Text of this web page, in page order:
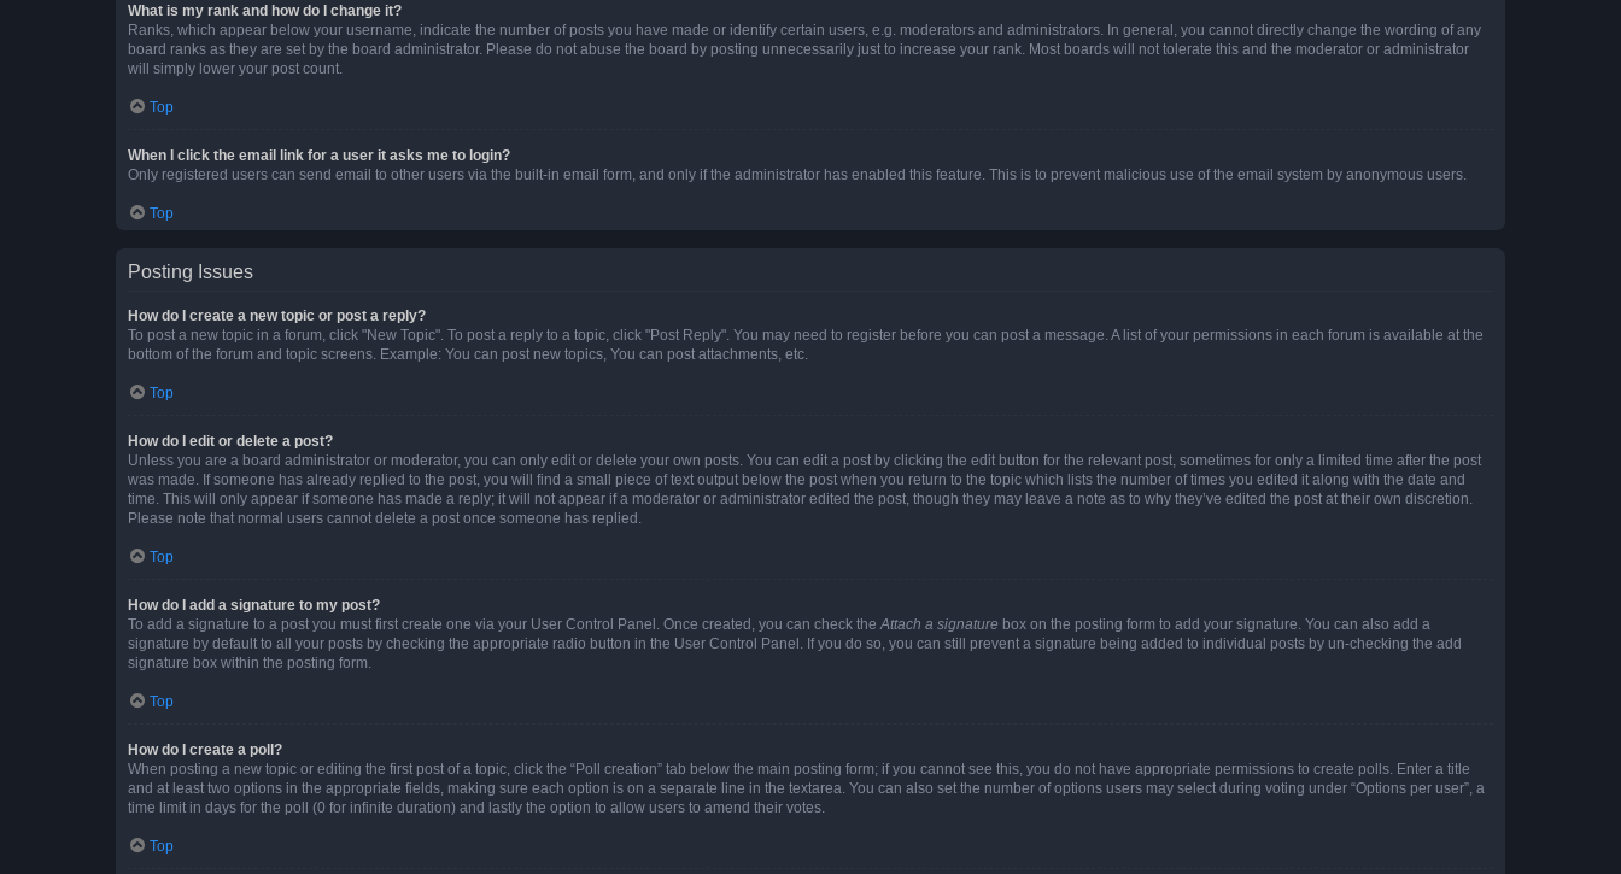
What is my rank and how do I change it?
Ranks, which appear below your username, indicate the number of posts you have made or identify certain users, e.g. moderators and administrators. In general, you cannot directly change the wording of any
board ranks as they are set by the board administrator. Please do not abuse the board by posting unnecessarily just to increase your rank. Most boards will not tolerate this and the moderator or administrator
will simply lower your post count.
Top
When I click the email link for a user it asks me to login?
Only registered users can send email to other users via the built-in email form, and only if the administrator has enabled this feature. This is to prevent malicious use of the email system by anonymous users.
Top
Posting Issues
How do I create a new topic or post a reply?
To post a new topic in a forum, click "New Topic". To post a reply to a topic, click "Post Reply". You may need to register before you can post a message. A list of your permissions in each forum is available at the
bottom of the forum and topic screens. Example: You can post new topics, You can post attachments, etc.
Top
How do I edit or delete a post?
Unless you are a board administrator or moderator, you can only edit or delete your own posts. You can edit a post by clicking the edit button for the relevant post, sometimes for only a limited time after the post
was made. If someone has already replied to the post, you will find a small piece of text output below the post when you return to the topic which lists the number of times you edited it along with the date and
time. This will only appear if someone has made a reply; it will not appear if a moderator or administrator edited the post, though they may leave a note as to why they’ve edited the post at their own discretion.
Please note that normal users cannot delete a post once someone has replied.
Top
How do I add a signature to my post?
To add a signature to a post you must first create one via your User Control Panel. Once created, you can check the Attach a signature box on the posting form to add your signature. You can also add a
signature by default to all your posts by checking the appropriate radio button in the User Control Panel. If you do so, you can still prevent a signature being added to individual posts by un-checking the add
signature box within the posting form.
Top
How do I create a poll?
When posting a new topic or editing the first post of a topic, click the “Poll creation” tab below the main posting form; if you cannot see this, you do not have appropriate permissions to create polls. Enter a title
and at least two options in the appropriate fields, making sure each option is on a separate line in the textarea. You can also set the number of options users may select during voting under “Options per user”, a
time limit in days for the poll (0 for infinite duration) and lastly the option to allow users to amend their votes.
Top